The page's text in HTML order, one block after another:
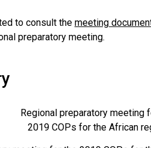
to consult the meeting
preparatory meeting.
Regional preparatory meeting
2019 COPs for the African